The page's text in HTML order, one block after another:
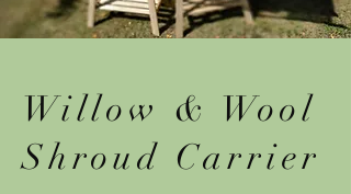
Willow & Wool
Shroud Carrier